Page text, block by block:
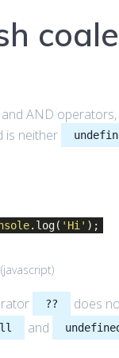
and AND
is neither
.log( 'Hi' );
(javascript)
?? does
and